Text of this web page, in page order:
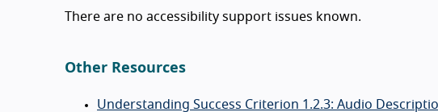
There are no accessibility support issues known.
Other Resources
Understanding Success Criterion 1.2.3: Audio